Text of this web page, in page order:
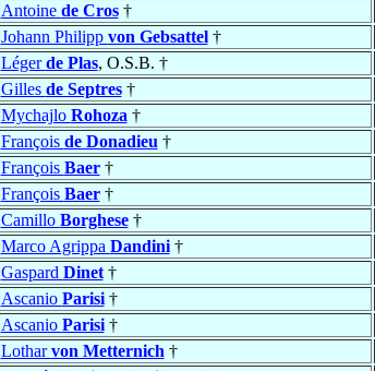
Antoine de Cros†
Johann Philipp von Gebsattel†
Légerde Plas, O.S.B. †
Gilles de Septres†
Mychajlo Rohoza †
François de Donadieu †
François Baer†
François Baer†
Camillo Borghese†
Marco Agrippa Dandini†
Gaspard Dinet†
Ascanio Parisi†
Ascanio Parisi†
Lotharvon Metternich †